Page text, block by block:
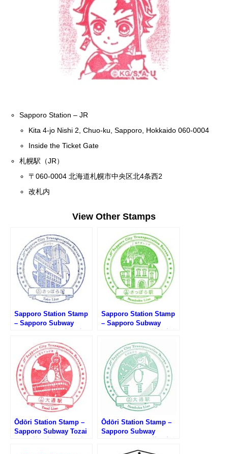
Sapporo Station – JR
Kita 4-jo Nishi 2, Chuo-ku, Sapporo, Hokkaido 060-0004
Inside the Ticket Gate
札幌駅（JR）
〒060-0004 北海道札幌市中央区北4条西2
改札内
View Other Stamps
Sapporo Station Stamp
– Sapporo Subway
鉄東豊線・さっぽろ駅の
スタンプ)
Sapporo Station Stamp
– Sapporo Subway
地下鉄南北線・さっぽろ
駅のスタンプ)
Ōdōri Station Stamp –
Sapporo Subway Tozai
Ōdōri Station Stamp –
Sapporo Subway
地下鉄南北線・大通駅の